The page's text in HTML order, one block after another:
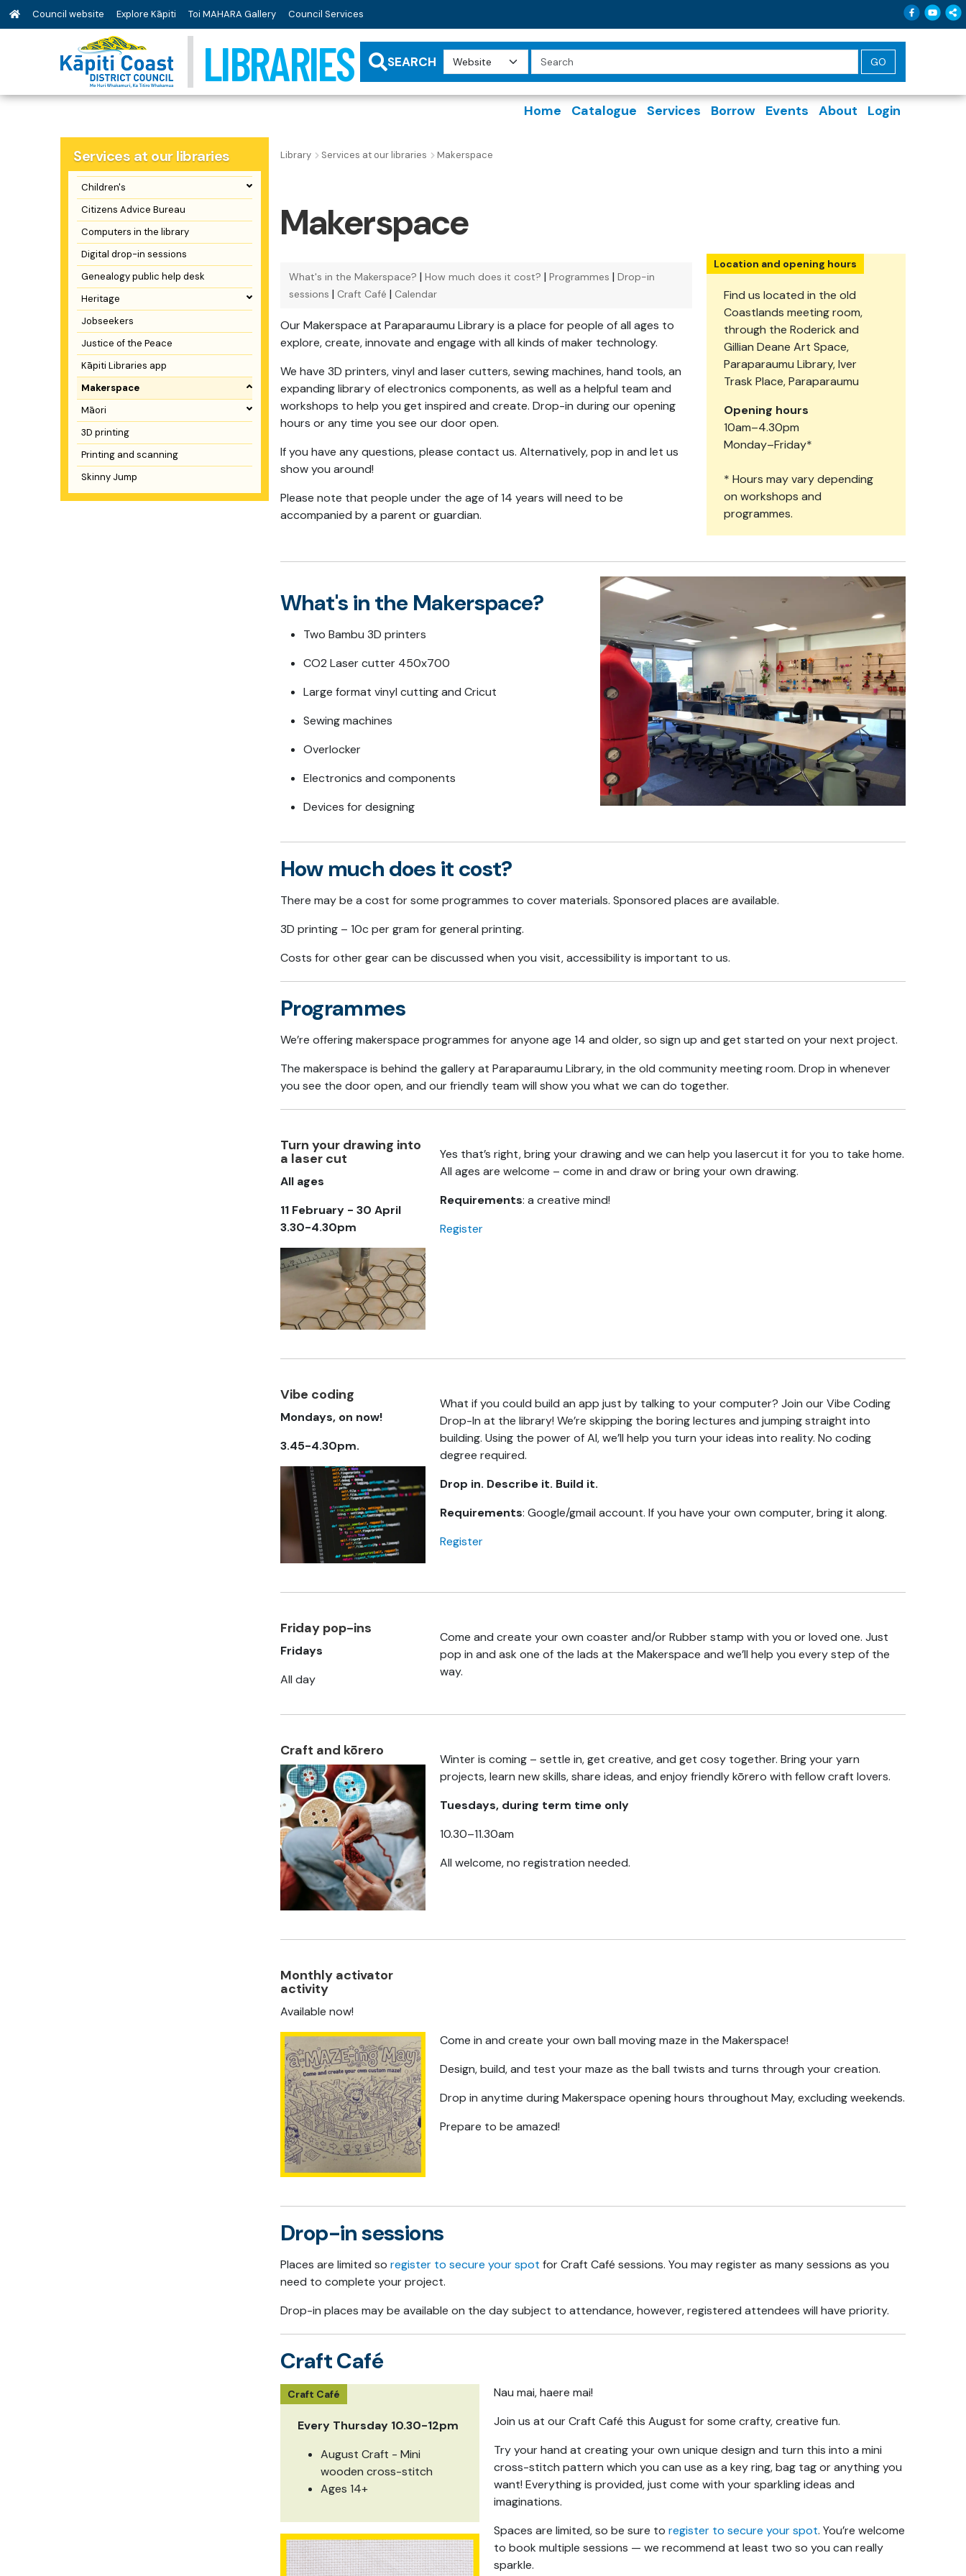
Council website Explore Kāpiti Toi MAHARA Gallery Council Services Follow
LIBRARIES SEARCH Search
Query
Home Catalogue Services Borrow Events About Login
Services at our libraries
Children's
Citizens Advice Bureau
Computers in the library
Digital drop-in sessions
Genealogy public help desk
Heritage
Jobseekers
Justice of the Peace
Kāpiti Libraries app
Makerspace
Māori
3D printing
Printing and scanning
Skinny Jump
Library Services at our libraries Makerspace
Makerspace
What's in the Makerspace? | How much does it cost? | Programmes | Drop-in
sessions | Craft Café | Calendar
Our Makerspace at Paraparaumu Library is a place for people of all ages to
explore, create, innovate and engage with all kinds of maker technology.
We have 3D printers, vinyl and laser cutters, sewing machines, hand tools, an
expanding library of electronics components, as well as a helpful team and
workshops to help you get inspired and create. Drop-in during our opening
hours or any time you see our door open.
If you have any questions, please contact us. Alternatively, pop in and let us
show you around!
Please note that people under the age of 14 years will need to be
accompanied by a parent or guardian.
Location and opening hours
Find us located in the old
Coastlands meeting room,
through the Roderick and
Gillian Deane Art Space,
Paraparaumu Library, Iver
Trask Place, Paraparaumu
Opening hours
10am–4.30pm
Monday–Friday*
* Hours may vary depending
on workshops and
programmes.
What's in the Makerspace?
Two Bambu 3D printers
CO2 Laser cutter 450x700
Large format vinyl cutting and Cricut
Sewing machines
Overlocker
Electronics and components
Devices for designing
How much does it cost?
There may be a cost for some programmes to cover materials. Sponsored places are available.
3D printing – 10c per gram for general printing.
Costs for other gear can be discussed when you visit, accessibility is important to us.
Programmes
We’re offering makerspace programmes for anyone age 14 and older, so sign up and get started on yournext project.
The makerspace is behind the gallery at Paraparaumu Library, in the old community meeting room. Drop in whenever
you see the door open, and our friendly team will show you what we can do together.
Turn your drawing into
a laser cut
All ages
11 February - 30 April
3.30-4.30pm
Yes that’s right, bring your drawing and we can help you lasercut it for you to take home.
All ages are welcome – come in and draw or bring your own drawing.
Requirements: a creative mind!
Register
Vibe coding
Mondays, on now!
3.45-4.30pm.
What if you could build an app just by talking to your computer? Join our Vibe Coding
Drop-In at the library! We’re skipping the boring lectures and jumping straight into
building. Using the power of AI, we’ll help you turn your ideas into reality. No coding
degree required.
Drop in. Describe it. Build it.
Requirements: Google/gmail account. If you have your own computer, bring it along.
Register
Friday pop-ins
Fridays
All day
Come and create your own coaster and/or Rubber stamp with you or loved one. Just
pop in and ask one of the lads at the Makerspace and we’ll help you every step of the
way.
Craft and kōrero
Winter is coming – settle in, get creative, and get cosy together. Bring your yarn
projects, learn new skills, share ideas, and enjoy friendly kōrero with fellow craft lovers.
Tuesdays, during term time only
10.30–11.30am
All welcome, no registration needed.
Monthly activator
activity
Available now!
Come in and create your own ball moving maze in the Makerspace!
Design, build, and test your maze as the ball twists and turns through your creation.
Drop in anytime during Makerspace opening hours throughout May, excluding weekends.
Prepare to be amazed!
Drop-in sessions
Places are limited so register to secure your spot for Craft Café sessions. You may register as many sessions as you
need to complete your project.
Drop-in places may be available on the day subject to attendance, however, registered attendees will have priority.
Craft Café
Craft Café
Every Thursday 10.30-12pm
August Craft - Mini
wooden cross-stitch
Ages 14+
Nau mai, haere mai!
Join us at our Craft Café this August for some crafty, creative fun.
Try your hand at creating your own unique design and turn this into a mini
cross-stitch pattern which you can use as a key ring, bag tag or anything you
want! Everything is provided, just come with your sparkling ideas and
imaginations.
Spaces are limited, so be sure to register to secure your spot. You’re welcome
to book multiple sessions — we recommend at least two so you can really
sparkle.